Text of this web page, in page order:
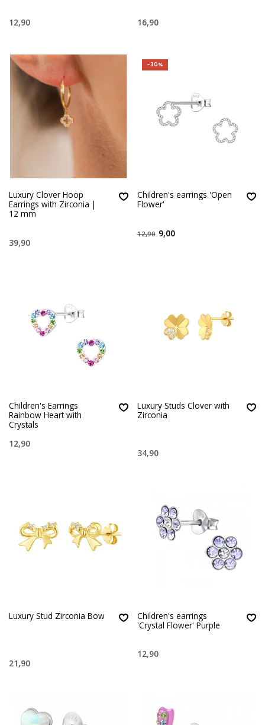
12,90 16,90
Luxury Clover Hoop
Earrings with Zirconia |
12 mm
39,90
-30%
Children's earrings 'Open
Flower'
12,90 9,00
Children's Earrings
Rainbow Heart with
Crystals
12,90
Luxury Studs Clover with
Zirconia
34,90
Luxury Stud Zirconia Bow
21,90
Children's earrings
'Crystal Flower' Purple
12,90